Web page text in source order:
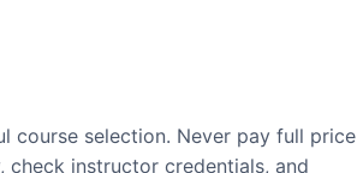
course selection. Never pay full price
instructor credentials, and